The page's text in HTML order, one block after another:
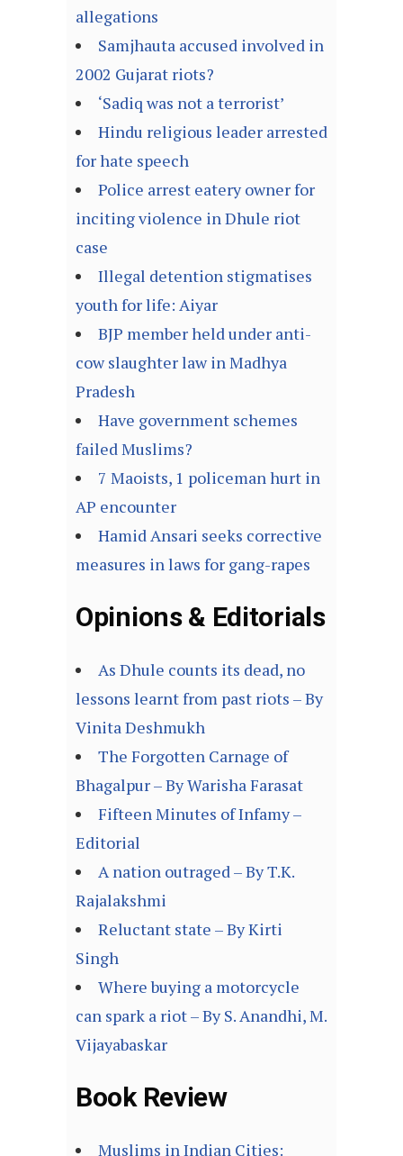
allegations
Samjhauta accused involved in
2002 Gujarat riots?
‘Sadiq was not a terrorist’
Hindu religious leader arrested
for hate speech
Police arrest eatery owner for
inciting violence in Dhule riot
case
Illegal detention stigmatises
youth for life: Aiyar
BJP member held under anti-
cow slaughter law in Madhya
Pradesh
Have government schemes
failed Muslims?
7 Maoists, 1 policeman hurt in
AP encounter
Hamid Ansari seeks corrective
measures in laws for gang-rapes
Opinions & Editorials
As Dhule counts its dead, no
lessons learnt from past riots – By
Vinita Deshmukh
The Forgotten Carnage of
Bhagalpur – By Warisha Farasat
Fifteen Minutes of Infamy –
Editorial
A nation outraged – By T.K.
Rajalakshmi
Reluctant state – By Kirti
Singh
Where buying a motorcycle
can spark a riot – By S. Anandhi, M.
Vijayabaskar
Book Review
Muslims in Indian Cities: